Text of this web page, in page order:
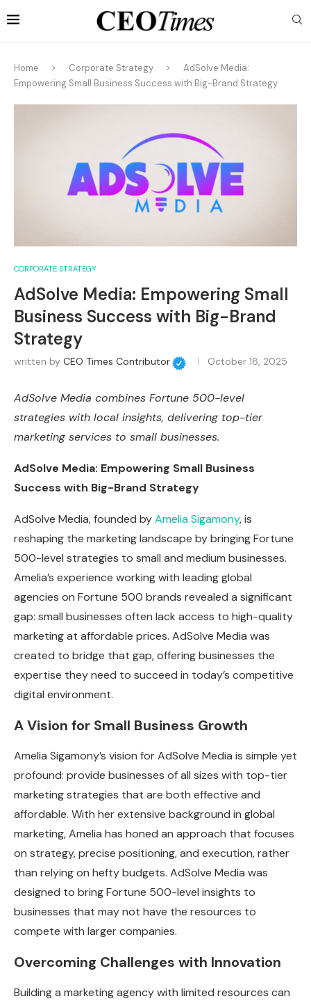
Home Corporate Strategy
AdSolve Media:
Empowering Small Business Success with Big-Brand Strategy
CORPORATE STRATEGY
AdSolve Media: Empowering Small
Business Success with Big-Brand
Strategy
written by CEO Times Contributor October 18, 2025
AdSolve Media combines Fortune 500-level
strategies with local insights, delivering top-tier
marketing services to small businesses.
AdSolve Media: Empowering Small Business
Success with Big-Brand Strategy
AdSolve Media, founded byAmelia Sigamony, is
reshaping the marketing landscape by bringing Fortune
500-level strategies to small and medium businesses.
Amelia’s experience working with leading global
agencies on Fortune 500 brands revealed a significant
gap: small businesses often lack access to high-quality
marketing at affordable prices. AdSolve Media was
created to bridge that gap, offering businesses the
expertise they need to succeed in today’s competitive
digital environment.
A Vision for Small Business Growth
Amelia Sigamony’s vision for AdSolve Media is simple yet
profound: provide businesses of all sizes with top-tier
marketing strategies that are both effective and
affordable. With her extensive background in global
marketing, Amelia has honed an approach that focuses
on strategy, precise positioning, and execution, rather
than relying on hefty budgets. AdSolve Media was
designed to bring Fortune 500-level insights to
businesses that may not have the resources to
compete with larger companies.
Overcoming Challenges with Innovation
Building a marketing agency with limited resources can